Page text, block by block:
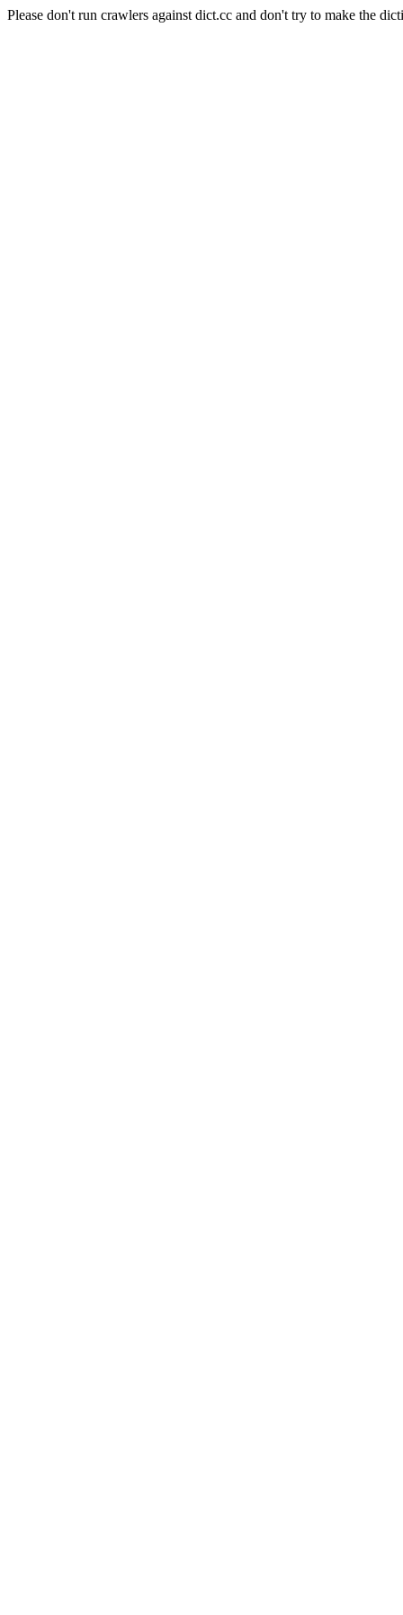
Please don't run crawlers against dict.cc and don't try to make the